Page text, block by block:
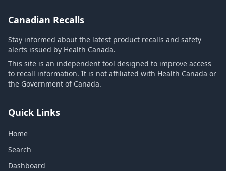
Canadian Recalls
Stay informed about the latest product recalls and safety
alerts issued by Health Canada.
This site is an independent tool designed to improve access
to recall information. It is not affiliated with Health Canada or
the Government of Canada.
Quick Links
Home
Search
Dashboard